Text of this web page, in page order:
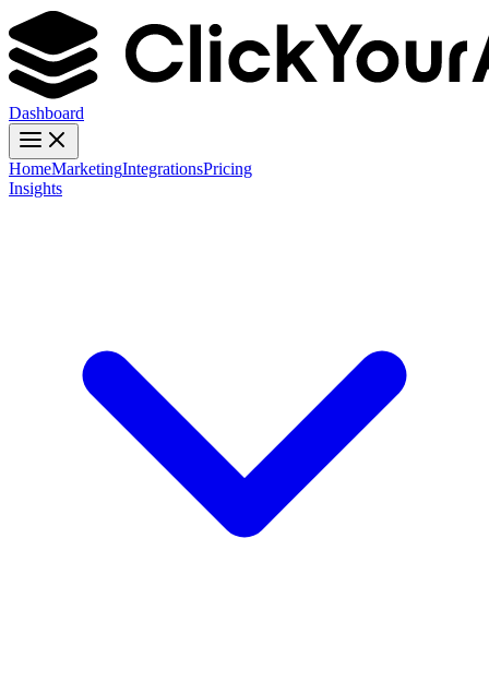
Dashboard
HomeMarketingIntegrationsPricing
Insights